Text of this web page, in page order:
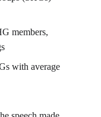
members,
with average